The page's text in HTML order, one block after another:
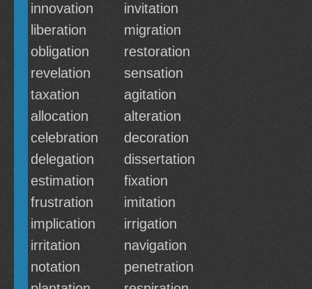
innovation
invitation
liberation
migration
obligation
restoration
revelation
sensation
taxation
agitation
allocation
alteration
celebration
decoration
delegation
dissertation
estimation
fixation
frustration
imitation
implication
irrigation
irritation
navigation
notation
penetration